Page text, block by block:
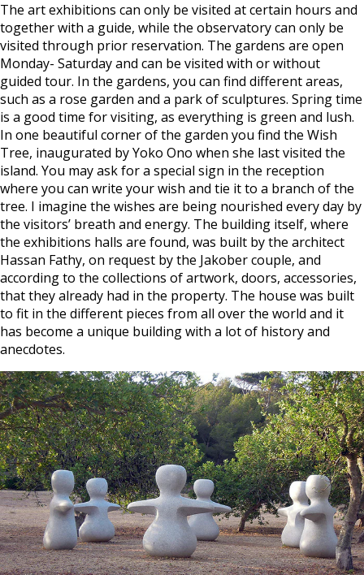
The art exhibitions can only be visited at certain hours and
together with a guide, while the observatory can only be
visited through prior reservation. The gardens are open
Monday- Saturday and can be visited with or without
guided tour. In the gardens, you can find different areas,
such as a rose garden and a park of sculptures. Spring time
is a good time for visiting, as everything is green and lush.
In one beautiful corner of the garden you find the Wish
Tree, inaugurated by Yoko Ono when she last visited the
island. You may ask for a special sign in the reception
where you can write your wish and tie it to a branch of the
tree. I imagine the wishes are being nourished every day by
the visitors’ breath and energy. The building itself, where
the exhibitions halls are found, was built by the architect
Hassan Fathy, on request by the Jakober couple, and
according to the collections of artwork, doors, accessories,
that they already had in the property. The house was built
to fit in the different pieces from all over the world and it
has become a unique building with a lot of history and
anecdotes.